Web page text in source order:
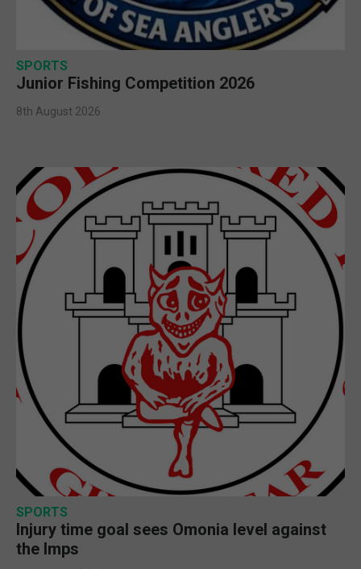
SPORTS
Junior Fishing Competition 2026
8th August 2026
SPORTS
Injury time goal sees Omonia level against
the Imps